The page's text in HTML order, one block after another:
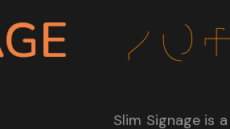
Slim Signage is